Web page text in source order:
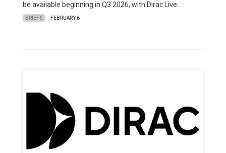
be available beginning in Q3 2026, with Dirac Live…
BRIEFS FEBRUARY 6